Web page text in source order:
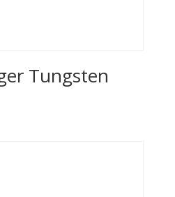
Tungsten